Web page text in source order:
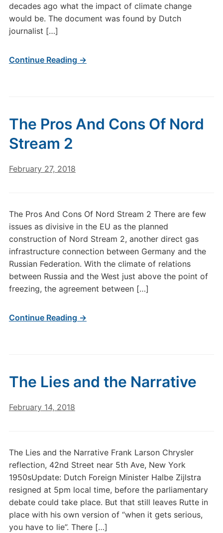
decades ago what the impact of climate change
would be. The document was found by Dutch
journalist […]
Continue Reading →
The Pros And Cons Of Nord
Stream 2
February 27, 2018
The Pros And Cons Of Nord Stream 2 There are few
issues as divisive in the EU as the planned
construction of Nord Stream 2, another direct gas
infrastructure connection between Germany and the
Russian Federation. With the climate of relations
between Russia and the West just above the point of
freezing, the agreement between […]
Continue Reading →
The Lies and the Narrative
February 14, 2018
The Lies and the Narrative Frank Larson Chrysler
reflection, 42nd Street near 5th Ave, New York
1950sUpdate: Dutch Foreign Minister Halbe Zijlstra
resigned at 5pm local time, before the parliamentary
debate could take place. But that still leaves Rutte in
place with his own version of “when it gets serious,
you have to lie”. There […]